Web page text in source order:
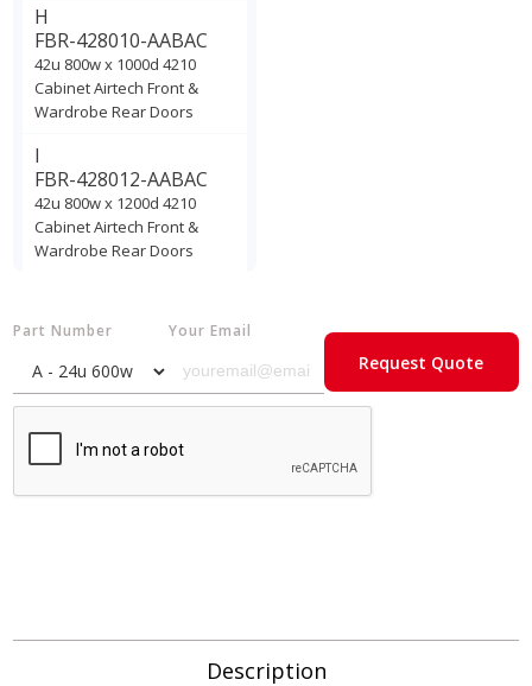
H
FBR-428010-AABAC
42u 800w x 1000d 4210
Cabinet Airtech Front &
Wardrobe Rear Doors
I
FBR-428012-AABAC
42u 800w x 1200d 4210
Cabinet Airtech Front &
Wardrobe Rear Doors
Part Number Your Email
Description